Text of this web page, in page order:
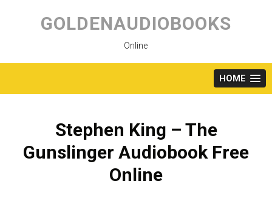
content
GOLDENAUDIOBOOKS
Online
HOME
Stephen King – The
Gunslinger Audiobook Free
Online